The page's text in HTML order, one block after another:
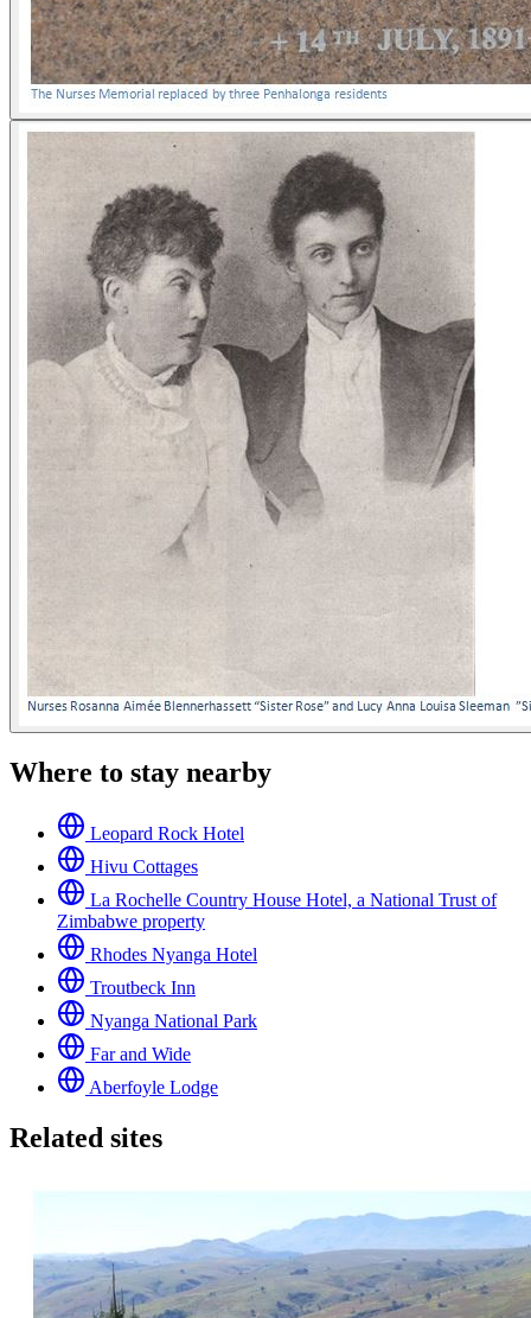
Where to stay nearby
Leopard Rock Hotel
Hivu Cottages
La Rochelle Country House Hotel, a National Trust of
Zimbabwe property
Rhodes Nyanga Hotel
Troutbeck Inn
Nyanga National Park
Far and Wide
Aberfoyle Lodge
Related sites